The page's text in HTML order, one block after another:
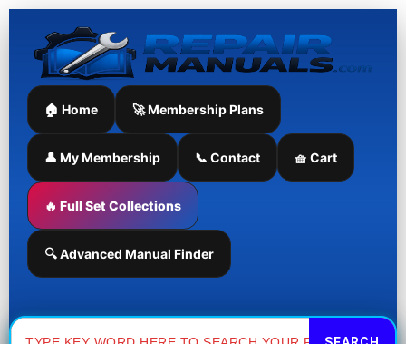
Skip
content
🏠 Home 🚀 Membership Plans
👤 My Membership 📞 Contact 🧺 Cart
🔥 Full Set Collections
🔍 Advanced Manual Finder
Search
for:
Tigercat
Skidder
Maintenance
Manual
quantity
Manual